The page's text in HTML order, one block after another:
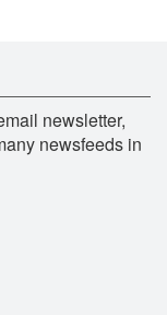
newsletter,
newsfeeds in